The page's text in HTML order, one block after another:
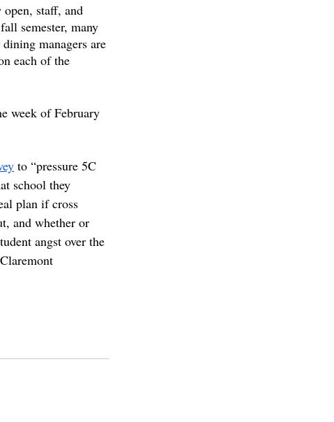
staff, and
semester, many
managers are
each of the
week of February
to “pressure 5C
school they
plan if cross
and whether or
angst over the